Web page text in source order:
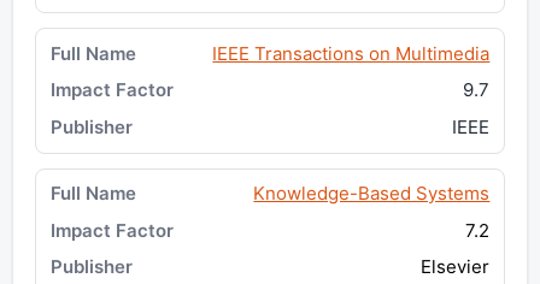
IEEE Transactions on Multimedia
9.7
IEEE
Knowledge-Based Systems
7.2
Elsevier